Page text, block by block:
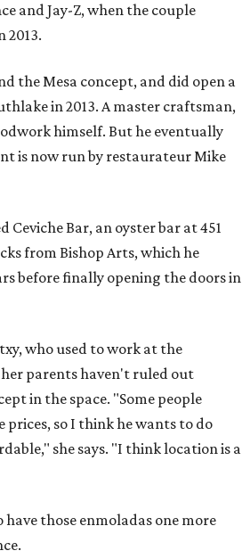
and Jay-Z, when the couple
2013.
the Mesa concept, and did open a
in 2013. A master craftsman,
himself. But he eventually
is now run by restaurateur Mike
Ceviche Bar, an oyster bar at 451
from Bishop Arts, which he
before finally opening the doors in
who used to work at the
parents haven't ruled out
in the space. "Some people
so I think he wants to do
she says. "I think location is a
have those enmoladas one more